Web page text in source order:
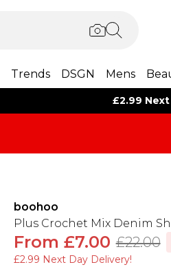
Trends DSGN Mens
£2.99
boohoo
Plus Crochet Mix Denim
From £7.00 £22.00
£2.99 Next Day Delivery!